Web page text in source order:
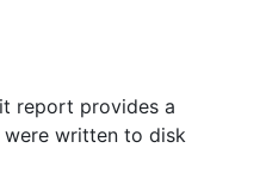
report provides a
written to disk